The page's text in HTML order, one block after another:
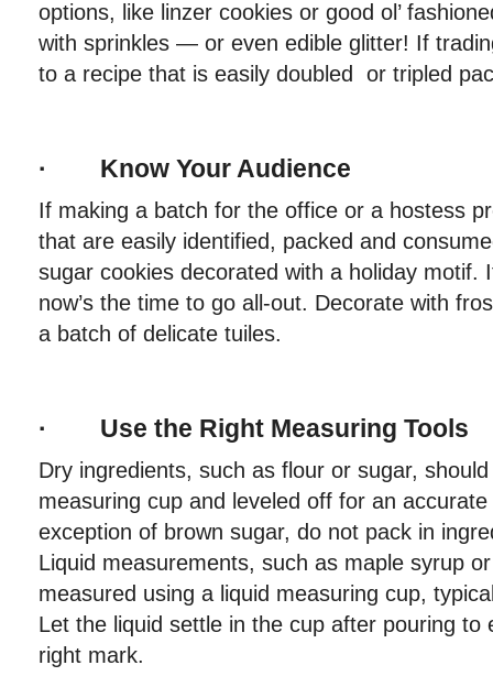
options, like linzer cookies or good ol’
with sprinkles — or even edible glitter! If
to a recipe that is easily doubled or tripled
· Know Your Audience
If making a batch for the office or a hostess
that are easily identified, packed and
sugar cookies decorated with a holiday motif.
now’s the time to go all-out. Decorate with
a batch of delicate tuiles.
· Use the Right Measuring Tools
Dry ingredients, such as flour or sugar,
measuring cup and leveled off for an
exception of brown sugar, do not pack in
Liquid measurements, such as maple syrup
measured using a liquid measuring cup,
Let the liquid settle in the cup after pouring to
right mark.